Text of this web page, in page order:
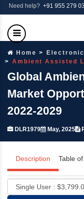
Need help? +91 955 279
Home
Ambient Assisted
Global
Market
2022-2029
DLR1979 May, 2025
Description Table